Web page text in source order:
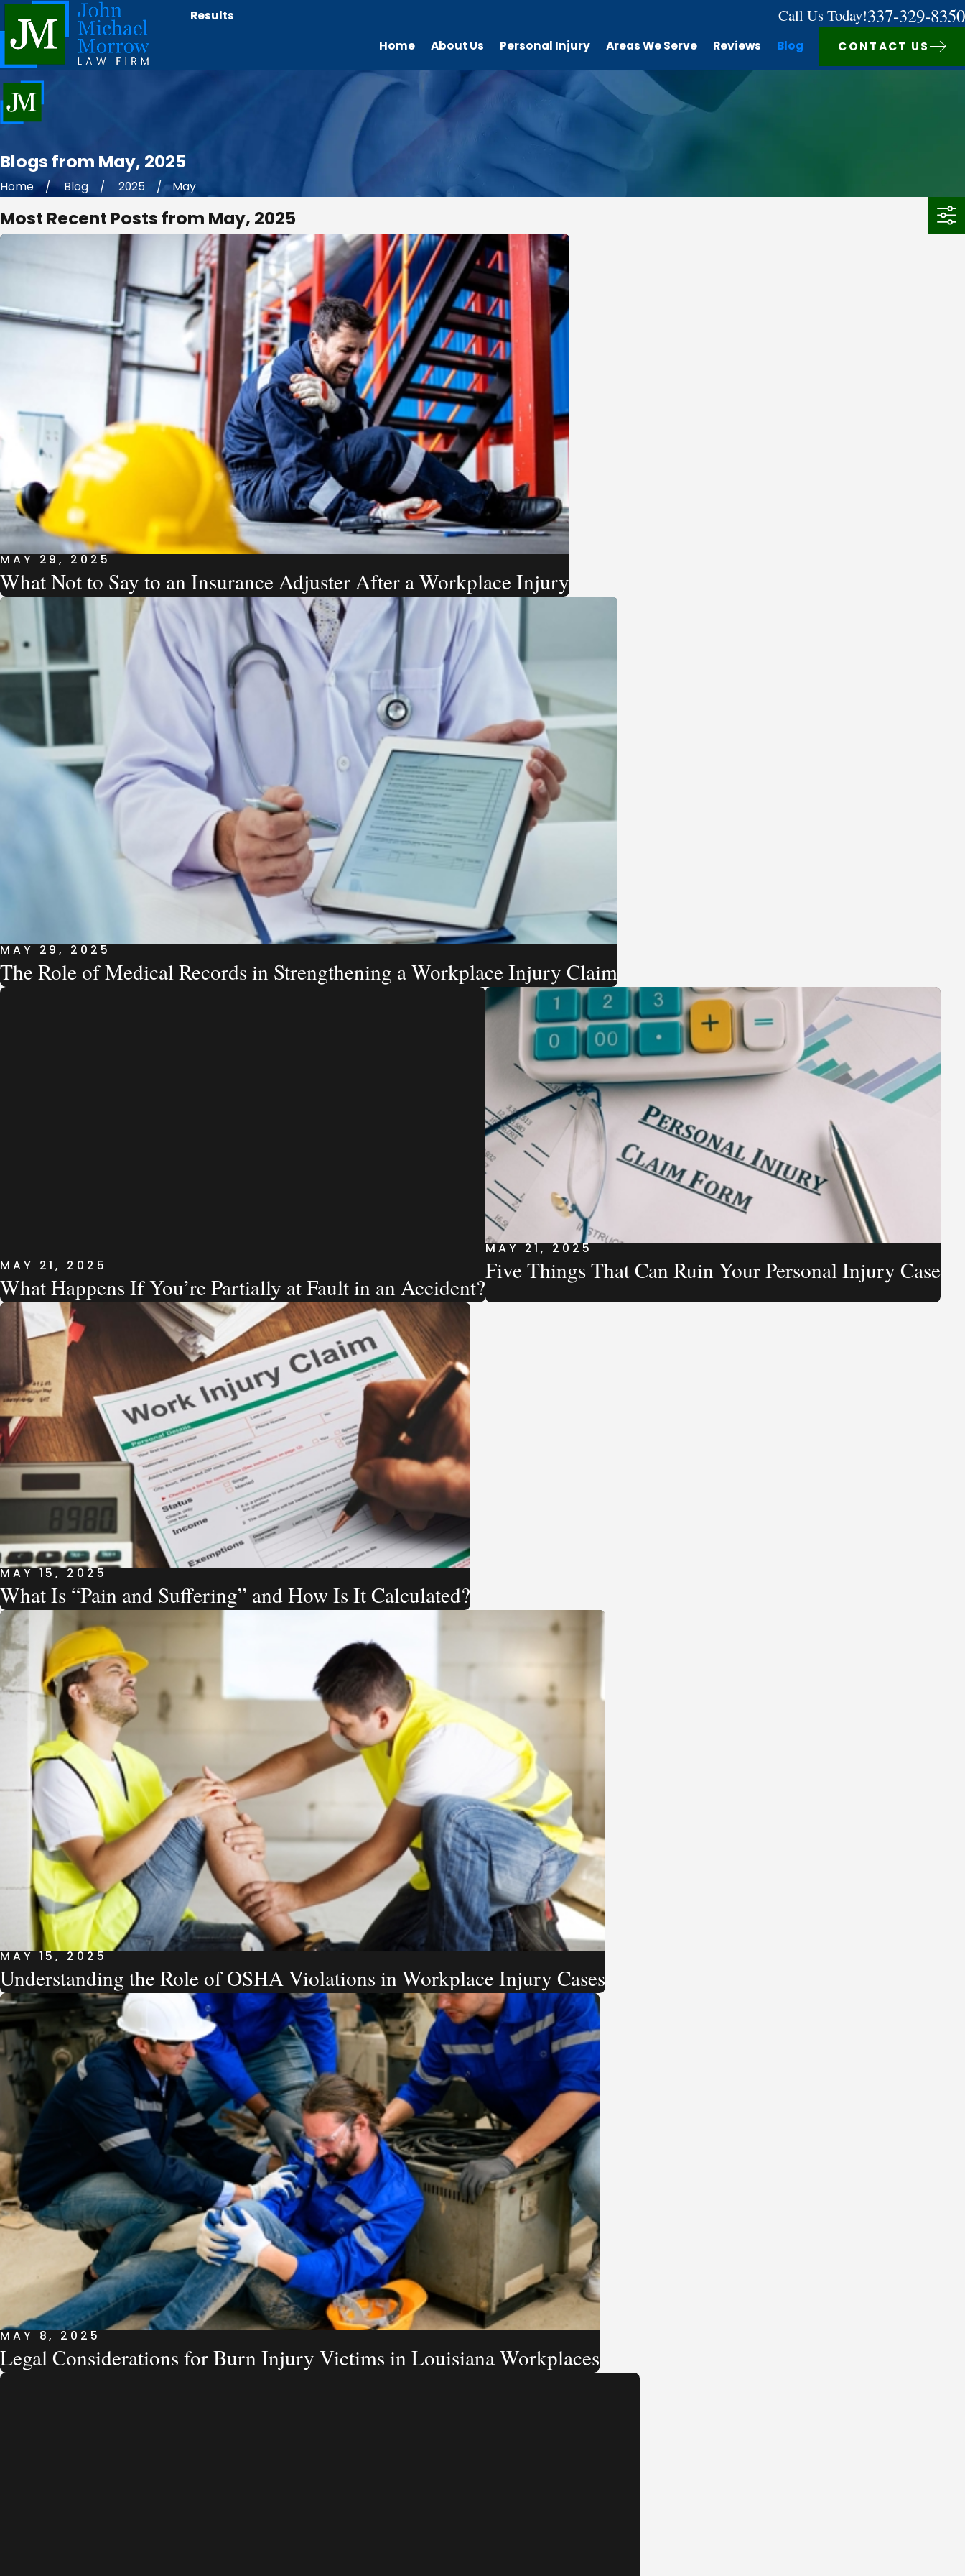
Results Call Us Today!337-329-8350
Home About Us Personal Injury Areas We Serve Reviews Blog CONTACT US
Blogs from May, 2025
Home Blog 2025 May
Most Recent Posts from May, 2025
MAY 29, 2025
What Not to Say to an Insurance Adjuster After a Workplace Injury
MAY 29, 2025
The Role of Medical Records in Strengthening a Workplace Injury Claim
MAY 21, 2025
What Happens If You’re Partially at Fault in an Accident?
MAY 21, 2025
Five Things That Can Ruin Your Personal Injury Case
MAY 15, 2025
What Is “Pain and Suffering” and How Is It Calculated?
MAY 15, 2025
Understanding the Role of OSHA Violations in Workplace Injury Cases
MAY 8, 2025
Legal Considerations for Burn Injury Victims in Louisiana Workplaces